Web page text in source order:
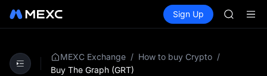
Spot Futures SPCX
Sign Up
AAOI
SKYAI
MEXC Exchange / How to buy Crypto /
Buy The Graph (GRT)